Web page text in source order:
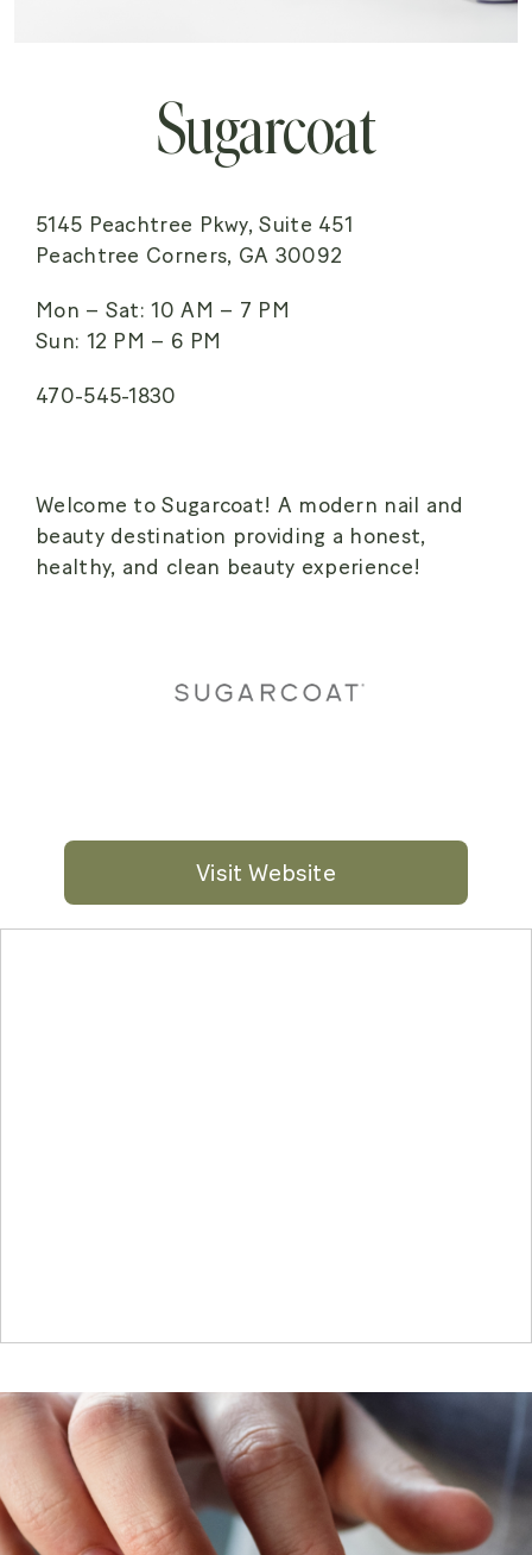
Sugarcoat
5145 Peachtree Pkwy, Suite 451
Peachtree Corners, GA 30092
Mon – Sat: 10 AM – 7 PM
Sun: 12 PM – 6 PM
470-545-1830
Welcome to Sugarcoat! A modern nail and
beauty destination providing a honest,
healthy, and clean beauty experience!
Visit Website